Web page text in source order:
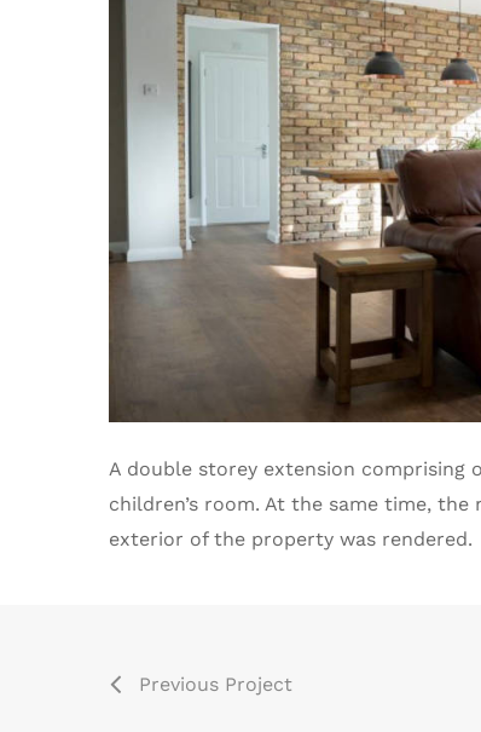
A double storey extension comprising
children’s room. At the same time,
exterior of the property was rendered.
Previous Project